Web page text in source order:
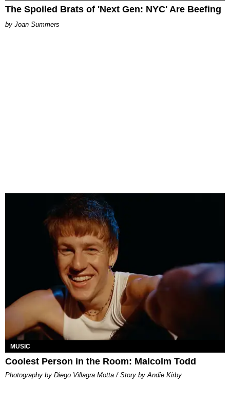
The Spoiled Brats of 'Next Gen: NYC' Are Beefing
Joan Summers
MUSIC
Coolest Person in the Room: Malcolm Todd
Photography by Diego Villagra Motta / Story by Andie Kirby